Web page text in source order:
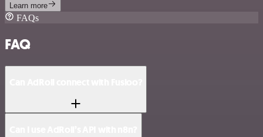
Learn more
FAQs
FAQ